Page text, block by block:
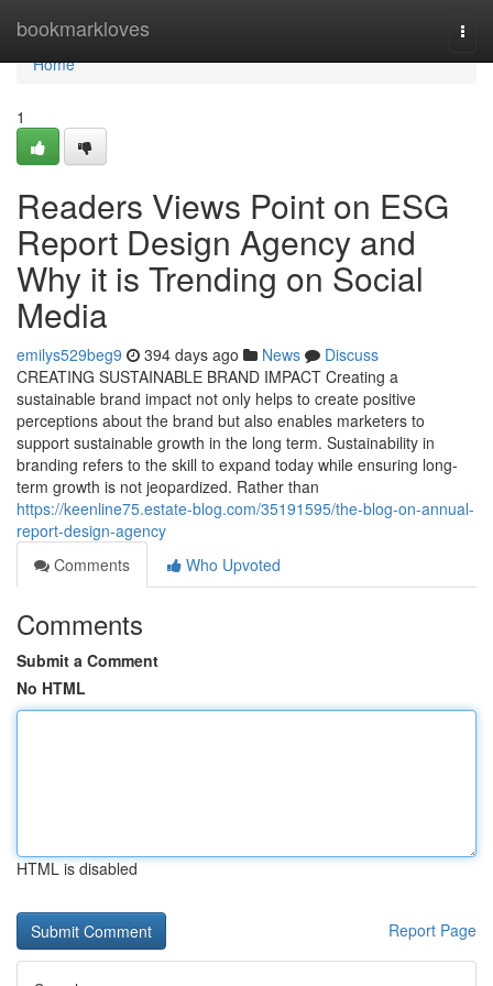
bookmarkloves
Home
Home
1
Readers Views Point on ESG
Report Design Agency and
Why it is Trending on Social
Media
emilys529beg9 394 days ago News
Discuss
CREATING SUSTAINABLE BRAND IMPACT Creating a
sustainable brand impact not only helps to create positive
perceptions about the brand but also enables marketers to
support sustainable growth in the long term. Sustainability in
branding refers to the skill to expand today while ensuring long-
term growth is not jeopardized. Rather than
https://keenline75.estate-blog.com/35191595/the-blog-on-annual-
report-design-agency
Comments
Who Upvoted
Comments
Submit a Comment
No HTML
HTML is disabled
Report Page